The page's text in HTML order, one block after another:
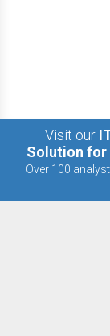
Visit our
Solution for
Over 100